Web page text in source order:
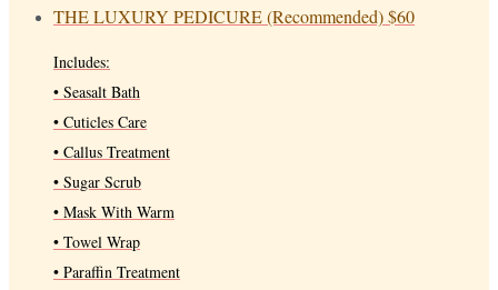
THE LUXURY PEDICURE (Recommended)$60
Includes:
• Seasalt Bath
• Cuticles Care
• Callus Treatment
• Sugar Scrub
• Mask With Warm
• Towel Wrap
• Paraffin Treatment